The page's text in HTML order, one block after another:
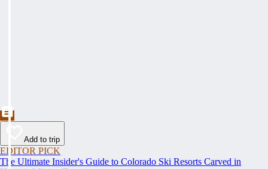
Add to trip
EDITOR PICK
The Ultimate Insider's Guide to Colorado Ski Resorts Carved in